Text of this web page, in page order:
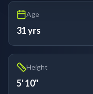
Age
31 yrs
Height
5' 10"